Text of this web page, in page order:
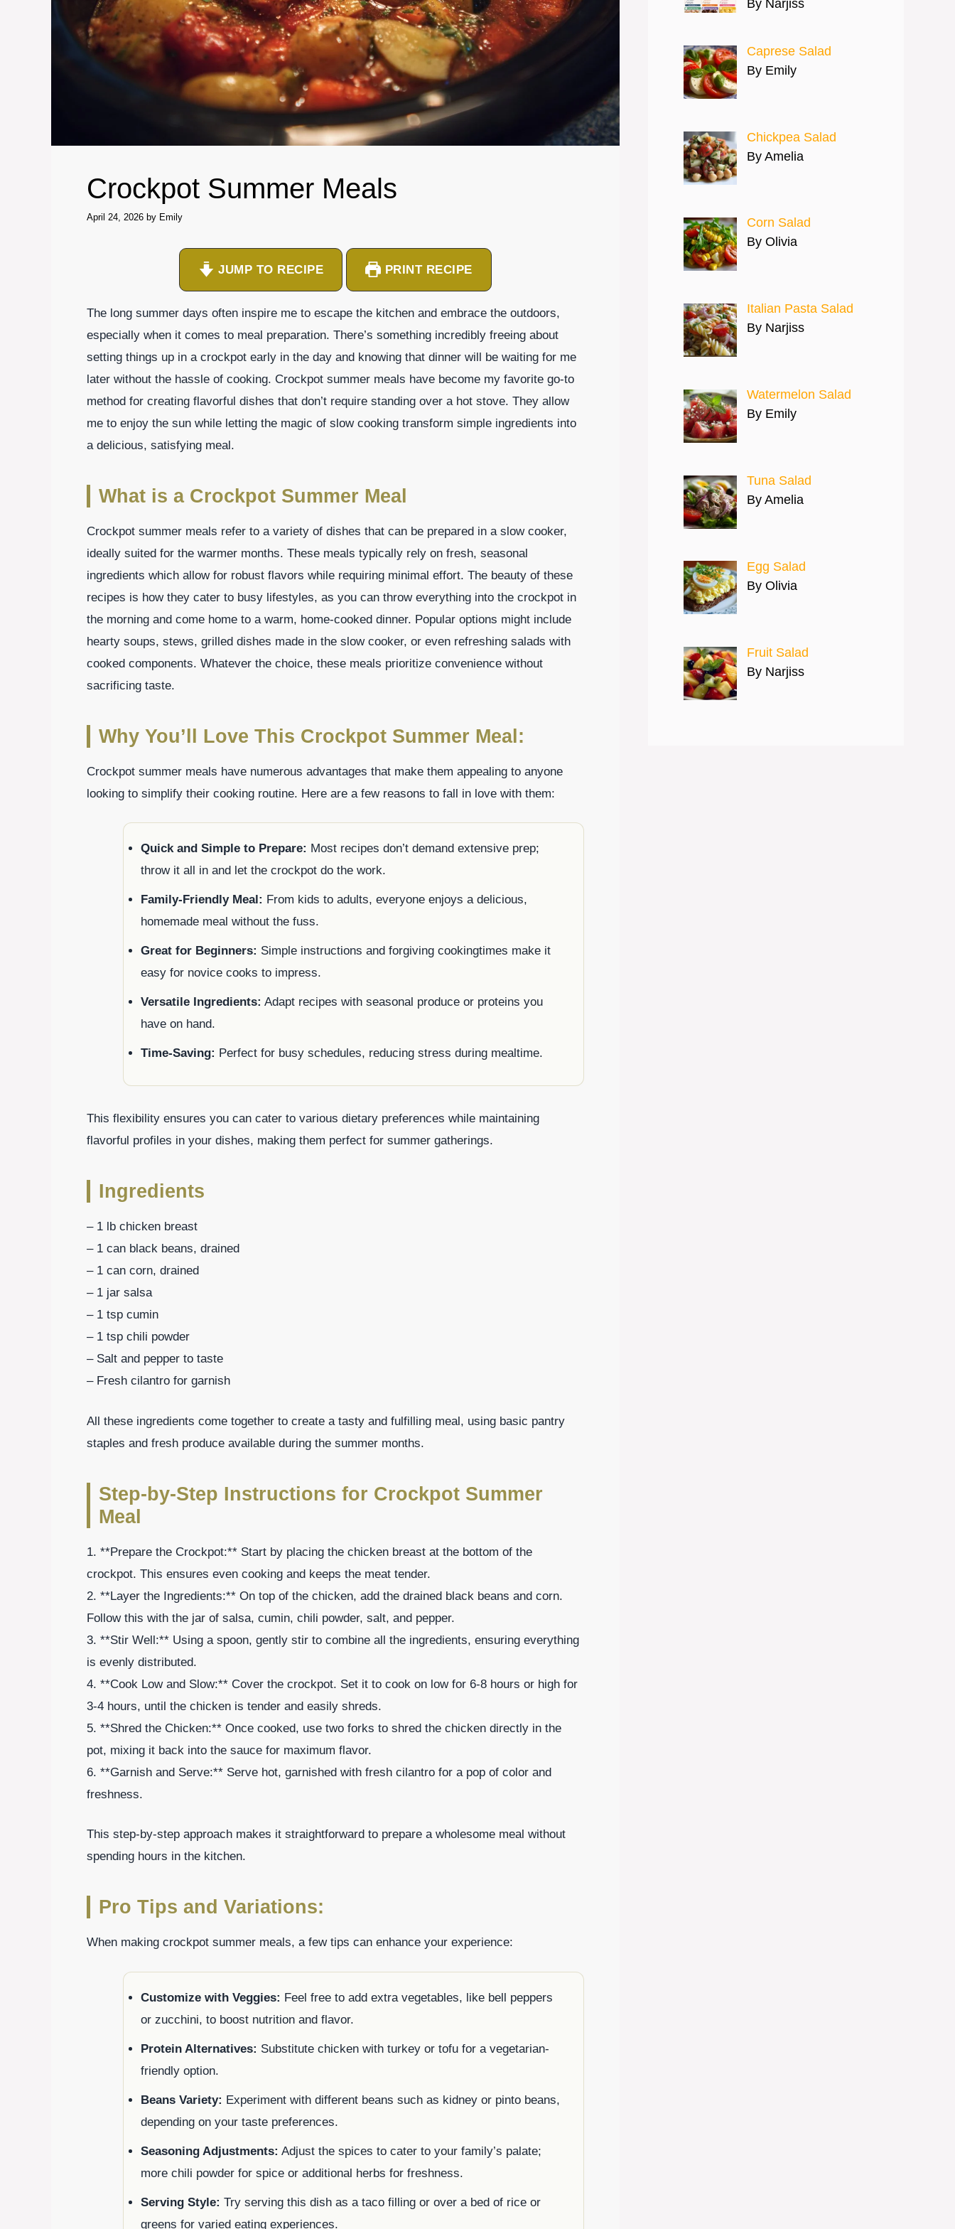
Crockpot Summer Meals
April 24, 2026 by Emily
JUMP TO RECIPE PRINT RECIPE
The long summer days often inspire me to escape the kitchen and embrace the outdoors,
especially when it comes to meal preparation. There’s something incredibly freeing about
setting things up in a crockpot early in the day and knowing that dinner will be waiting for me
later without the hassle of cooking. Crockpot summer meals have become my favorite go-to
method for creating flavorful dishes that don’t require standing over a hot stove. They allow
me to enjoy the sun while letting the magic of slow cooking transform simple ingredients into
a delicious, satisfying meal.
What is a Crockpot Summer Meal
Crockpot summer meals refer to a variety of dishes that can be prepared in a slow cooker,
ideally suited for the warmer months. These meals typically rely on fresh, seasonal
ingredients which allow for robust flavors while requiring minimal effort. The beauty of these
recipes is how they cater to busy lifestyles, as you can throw everything into the crockpot in
the morning and come home to a warm, home-cooked dinner. Popular options might include
hearty soups, stews, grilled dishes made in the slow cooker, or even refreshing salads with
cooked components. Whatever the choice, these meals prioritize convenience without
sacrificing taste.
Why You’ll Love This Crockpot Summer Meal:
Crockpot summer meals have numerous advantages that make them appealing to anyone
looking to simplify their cooking routine. Here are a few reasons to fall in love with them:
Quick and Simple to Prepare: Most recipes don’t demand extensive prep;
throw it all in and let the crockpot do the work.
Family-Friendly Meal: From kids to adults, everyone enjoys a delicious,
homemade meal without the fuss.
Great for Beginners: Simple instructions and forgiving cookingtimes make it
easy for novice cooks to impress.
Versatile Ingredients: Adapt recipes with seasonal produce or proteins you
have on hand.
Time-Saving: Perfect for busy schedules, reducing stress during mealtime.
This flexibility ensures you can cater to various dietary preferences while maintaining
flavorful profiles in your dishes, making them perfect for summer gatherings.
Ingredients
– 1 lb chicken breast
– 1 can black beans, drained
– 1 can corn, drained
– 1 jar salsa
– 1 tsp cumin
– 1 tsp chili powder
– Salt and pepper to taste
– Fresh cilantro for garnish
All these ingredients come together to create a tasty and fulfilling meal, using basic pantry
staples and fresh produce available during the summer months.
Step-by-Step Instructions for Crockpot Summer
Meal
1. **Prepare the Crockpot:** Start by placing the chicken breast at the bottom of the
crockpot. This ensures even cooking and keeps the meat tender.
2. **Layer the Ingredients:** On top of the chicken, add the drained black beans and corn.
Follow this with the jar of salsa, cumin, chili powder, salt, and pepper.
3. **Stir Well:** Using a spoon, gently stir to combine all the ingredients, ensuring everything
is evenly distributed.
4. **Cook Low and Slow:** Cover the crockpot. Set it to cook on low for 6-8 hours or high for
3-4 hours, until the chicken is tender and easily shreds.
5. **Shred the Chicken:** Once cooked, use two forks to shred the chicken directly in the
pot, mixing it back into the sauce for maximum flavor.
6. **Garnish and Serve:** Serve hot, garnished with fresh cilantro for a pop of color and
freshness.
This step-by-step approach makes it straightforward to prepare a wholesome meal without
spending hours in the kitchen.
Pro Tips and Variations:
When making crockpot summer meals, a few tips can enhance your experience:
Customize with Veggies: Feel free to add extra vegetables, like bell peppers
or zucchini, to boost nutrition and flavor.
Protein Alternatives: Substitute chicken with turkey or tofu for a vegetarian-
friendly option.
Beans Variety: Experiment with different beans such as kidney or pinto beans,
depending on your taste preferences.
Seasoning Adjustments: Adjust the spices to cater to your family’s palate;
more chili powder for spice or additional herbs for freshness.
Serving Style: Try serving this dish as a taco filling or over a bed of rice or
greens for varied eating experiences.
By Narjiss
Caprese Salad
By Emily
Chickpea Salad
By Amelia
Corn Salad
By Olivia
Italian Pasta Salad
By Narjiss
Watermelon Salad
By Emily
Tuna Salad
By Amelia
Egg Salad
By Olivia
Fruit Salad
By Narjiss